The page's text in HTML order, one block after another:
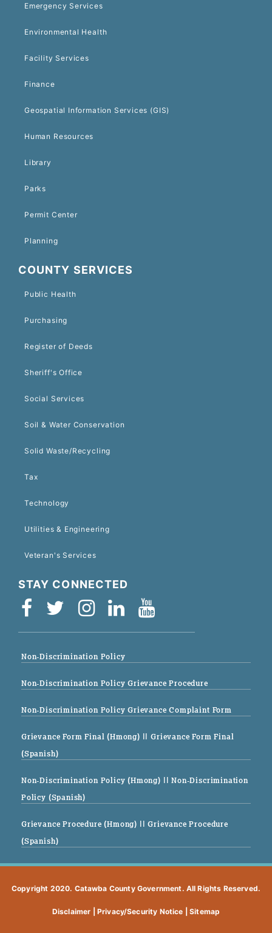
Emergency Services
Environmental Health
Facility Services
Finance
Geospatial Information Services (GIS)
Human Resources
Library
Parks
Permit Center
Planning
COUNTY SERVICES
Public Health
Purchasing
Register of Deeds
Sheriff's Office
Social Services
Soil & Water Conservation
Solid Waste/Recycling
Tax
Technology
Utilities & Engineering
Veteran's Services
STAY CONNECTED
Non-Discrimination Policy
Non-Discrimination Policy Grievance Procedure
Non-Discrimination Policy Grievance Complaint Form
Grievance Form Final (Hmong) || Grievance Form Final
(Spanish)
Non-Discrimination Policy (Hmong) || Non-Discrimination
Policy (Spanish)
Grievance Procedure (Hmong) || Grievance Procedure
(Spanish)
Copyright 2020. Catawba County Government. All Rights Reserved.
Disclaimer Privacy/Security Notice |Sitemap